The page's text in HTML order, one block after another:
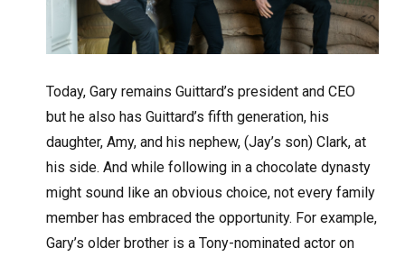
Today, Gary remains Guittard’s president and CEO
but he also has Guittard’s fifth generation, his
daughter, Amy, and his nephew, (Jay’s son) Clark, at
his side. And while following in a chocolate dynasty
might sound like an obvious choice, not every family
member has embraced the opportunity. For example,
Gary’s older brother is a Tony-nominated actor on